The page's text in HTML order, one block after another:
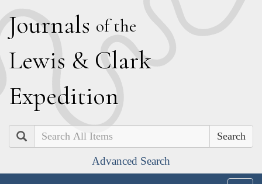
Journals of the
Lewis & Clark
Expedition
Search
Advanced Search